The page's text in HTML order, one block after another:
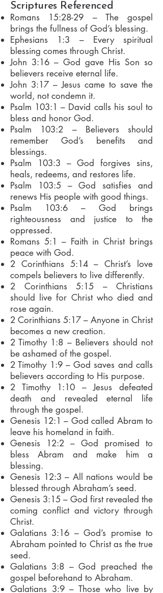
Scriptures Referenced
Romans 15:28-29 – The gospel
brings the fullness of God’s blessing.
Ephesians 1:3 – Every spiritual
blessing comes through Christ.
John 3:16 – God gave His Son so
believers receive eternal life.
John 3:17 – Jesus came to save the
world, not condemn it.
Psalm 103:1 – David calls his soul to
bless and honor God.
Psalm 103:2 – Believers should
remember God’s benefits and
blessings.
Psalm 103:3 – God forgives sins,
heals, redeems, and restores life.
Psalm 103:5 – God satisfies and
renews His people with good things.
Psalm 103:6 – God brings
righteousness and justice to the
oppressed.
Romans 5:1 – Faith in Christ brings
peace with God.
2 Corinthians 5:14 – Christ’s love
compels believers to live differently.
2 Corinthians 5:15 – Christians
should live for Christ who died and
rose again.
2 Corinthians 5:17 – Anyone in Christ
becomes a new creation.
2 Timothy 1:8 – Believers should not
be ashamed of the gospel.
2 Timothy 1:9 – God saves and calls
believers according to His purpose.
2 Timothy 1:10 – Jesus defeated
death and revealed eternal life
through the gospel.
Genesis 12:1 – God called Abram to
leave his homeland in faith.
Genesis 12:2 – God promised to
bless Abram and make him a
blessing.
Genesis 12:3 – All nations would be
blessed through Abraham’s seed.
Genesis 3:15 – God first revealed the
coming conflict and victory through
Christ.
Galatians 3:16 – God’s promise to
Abraham pointed to Christ as the true
seed.
Galatians 3:8 – God preached the
gospel beforehand to Abraham.
Galatians 3:9 – Those who live by